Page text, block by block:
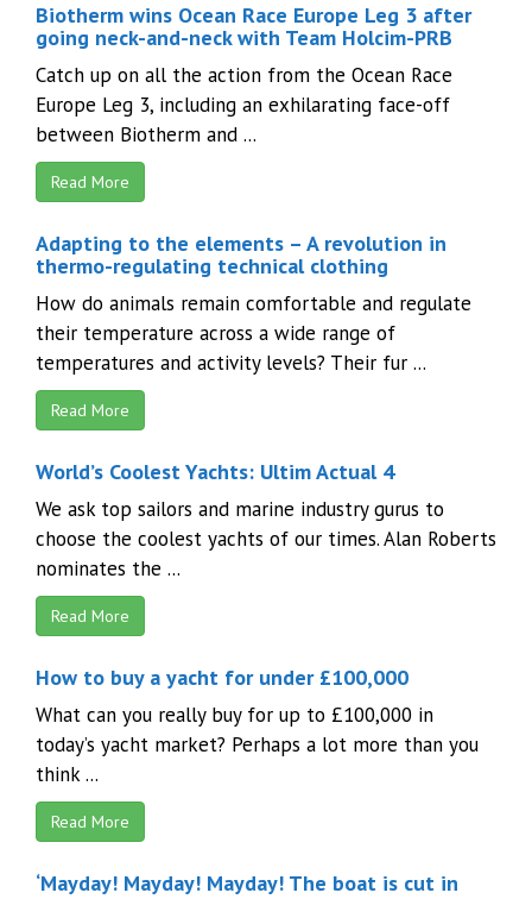
Biotherm wins Ocean Race Europe Leg 3 after
going neck-and-neck with Team Holcim-PRB
Catch up on all the action from the Ocean Race
Europe Leg 3, including an exhilarating face-off
between Biotherm and ...
Read More
Adapting to the elements – A revolution in
thermo-regulating technical clothing
How do animals remain comfortable and regulate
their temperature across a wide range of
temperatures and activity levels? Their fur ...
Read More
World’s Coolest Yachts: Ultim Actual 4
We ask top sailors and marine industry gurus to
choose the coolest yachts of our times. Alan Roberts
nominates the ...
Read More
How to buy a yacht for under £100,000
What can you really buy for up to £100,000 in
today’s yacht market? Perhaps a lot more than you
think ...
Read More
‘Mayday! Mayday! Mayday! The boat is cut in